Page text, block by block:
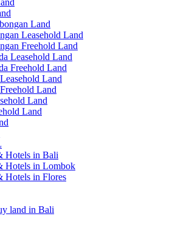
Land
Leasehold Land
Freehold Land
Leasehold Land
Freehold Land
Land
Land
Land
Land
Hotels in Bali
Hotels in Lombok
Hotels in Flores
land in Bali